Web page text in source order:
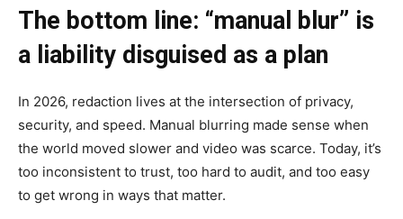
The bottom line: “manual blur” is
a liability disguised as a plan
In 2026, redaction lives at the intersection of privacy,
security, and speed. Manual blurring made sense when
the world moved slower and video was scarce. Today, it’s
too inconsistent to trust, too hard to audit, and too easy
to get wrong in ways that matter.